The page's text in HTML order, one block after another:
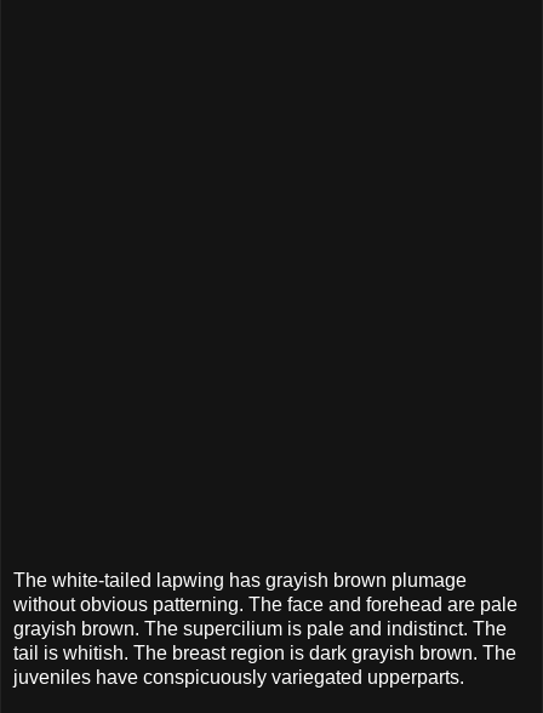
The white-tailed lapwing has grayish brown plumage
without obvious patterning. The face and forehead are pale
grayish brown. The supercilium is pale and indistinct. The
tail is whitish. The breast region is dark grayish brown. The
juveniles have conspicuously variegated upperparts.